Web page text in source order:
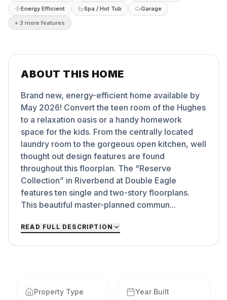
Energy Efficient
Spa / Hot Tub
Garage
+ 3 more features
ABOUT THIS HOME
Brand new, energy-efficient home available by
May 2026! Convert the teen room of the Hughes
to a relaxation oasis or a handy homework
space for the kids. From the centrally located
laundry room to the gorgeous open kitchen, well
thought out design features are found
throughout this floorplan. The “Reserve
Collection” in Riverbend at Double Eagle
features ten single and two-story floorplans.
This beautiful master-planned commun...
READ FULL DESCRIPTION
Property Type Year Built